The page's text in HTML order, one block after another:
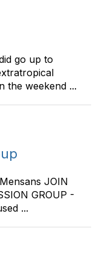
go up to
the weekend ...
JOIN
GROUP -
...